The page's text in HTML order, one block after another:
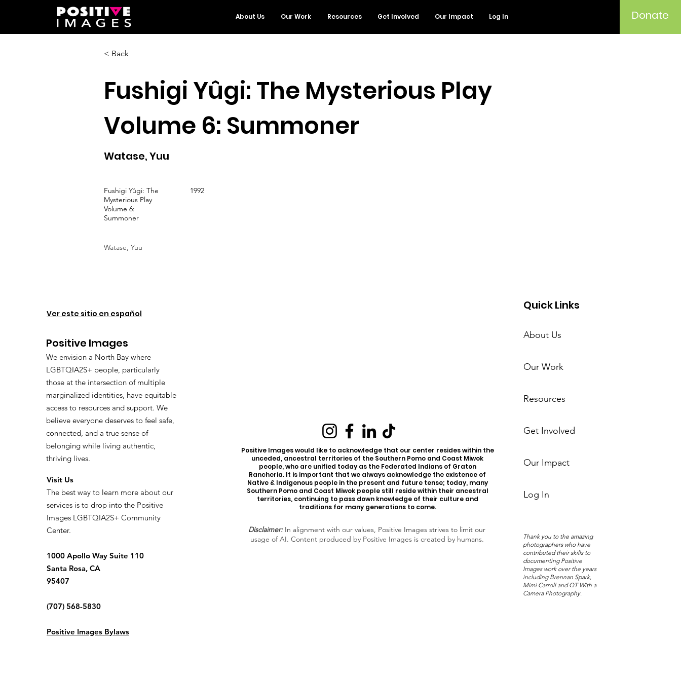
About Us Our Work Resources Get Involved Our Impact Log In Donate
< Back
Fushigi Yûgi: The Mysterious Play
Volume 6: Summoner
Watase, Yuu
Fushigi Yûgi: The
Mysterious Play
Volume 6:
Summoner
1992
Watase, Yuu
Ver este sitio en español
Positive Images
We envision a North Bay where
LGBTQIA2S+ people, particularly
those at the intersection of multiple
marginalized identities, have equitable
access to resources and support. We
believe everyone deserves to feel safe,
connected, and a true sense of
belonging while living authentic,
thriving lives.
Visit Us
The best way to learn more about our
services is to drop into the Positive
Images LGBTQIA2S+ Community
Center.
1000 Apollo Way Suite 110
Santa Rosa, CA
95407
(707) 568-5830
Positive Images Bylaws
Positive Images would like to acknowledge that our center resides within the
unceded, ancestral territories of the Southern Pomo and Coast Miwok
people, who are unified today as the Federated Indians of Graton
Rancheria. It is important that we always acknowledge the existence of
Native & Indigenous people in the present and future tense; today, many
Southern Pomo and Coast Miwok people still reside within their ancestral
territories, continuing to pass down knowledge of their culture and
traditions for many generations to come.
Disclaimer:In alignment with our values, Positive Images strives to limit our
usage of AI. Content produced by Positive Images is created by humans.
Quick Links
About Us
Our Work
Resources
Get Involved
Our Impact
Log In
Thank you to the amazing
photographers who have
contributed their skills to
documenting Positive
Images work over the years
including Brennan Spark,
Mimi Carroll and QT With a
Camera Photography.